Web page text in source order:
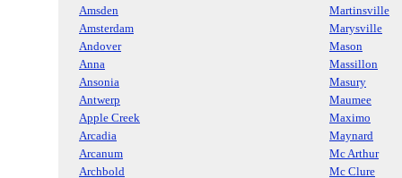
Amsden
Martinsville
Amsterdam
Marysville
Andover
Mason
Anna
Massillon
Ansonia
Masury
Antwerp
Maumee
Apple Creek
Maximo
Arcadia
Maynard
Arcanum
Mc Arthur
Archbold
Mc Clure